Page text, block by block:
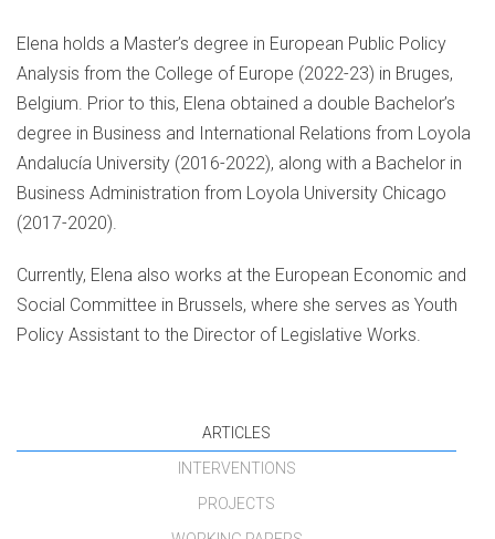
Elena holds a Master’s degree in European Public Policy
Analysis from the College of Europe (2022-23) in Bruges,
Belgium. Prior to this, Elena obtained a double Bachelor’s
degree in Business and International Relations from Loyola
Andalucía University (2016-2022), along with a Bachelor in
Business Administration from Loyola University Chicago
(2017-2020).
Currently, Elena also works at the European Economic and
Social Committee in Brussels, where she serves as Youth
Policy Assistant to the Director of Legislative Works.
ARTICLES
INTERVENTIONS
PROJECTS